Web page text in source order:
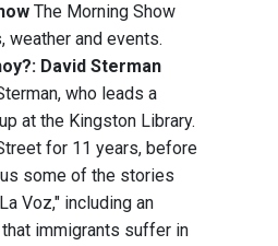
The Morning Show
weather and events.
David Sterman
who leads a
at the Kingston Library.
for 11 years, before
some of the stories
Voz," including an
immigrants suffer in